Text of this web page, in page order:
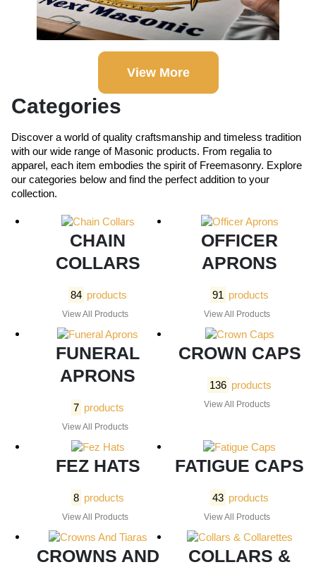
View More
Categories
Discover a world of quality craftsmanship and timeless tradition
with our wide range of Masonic products. From regalia to
apparel, each item embodies the spirit of Freemasonry. Explore
our categories below and find the perfect addition to your
collection.
CHAIN
COLLARS
84 products
View All Products
OFFICER
APRONS
91 products
View All Products
FUNERAL
APRONS
7 products
View All Products
CROWN CAPS
136 products
View All Products
FEZ HATS
8 products
View All Products
FATIGUE CAPS
43 products
View All Products
CROWNS AND
COLLARS &